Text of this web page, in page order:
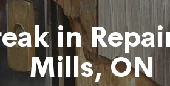
in
Mills, ON